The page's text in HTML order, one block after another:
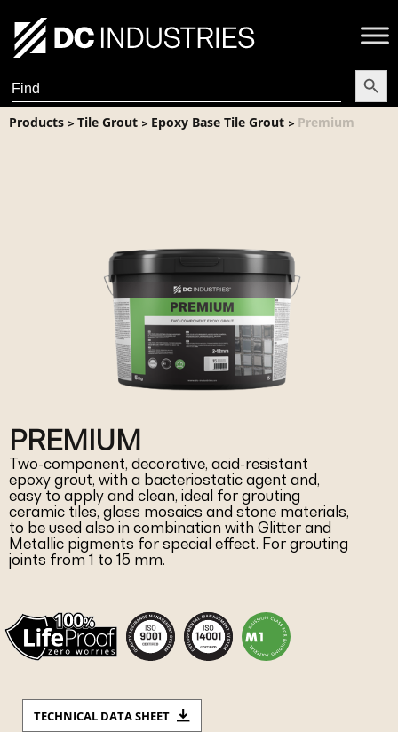
Search
for:
Search
Products > Tile Grout > Epoxy Base Tile Grout > Premium
PREMIUM
Two-component, decorative, acid-resistant
epoxy grout, with a bacteriostatic agent and,
easy to apply and clean, ideal for grouting
ceramic tiles, glass mosaics and stone materials,
to be used also in combination with Glitter and
Metallic pigments for special effect. For grouting
joints from 1 to 15 mm.
TECHNICAL DATA SHEET